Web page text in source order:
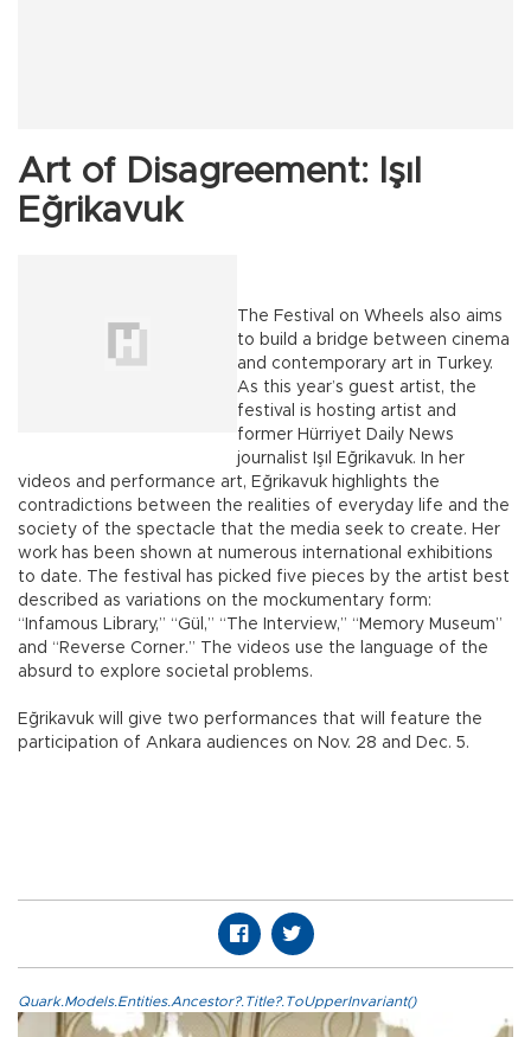
Art of Disagreement: Işıl
Eğrikavuk
The Festival on Wheels also aims
to build a bridge between cinema
and contemporary art in Turkey.
As this year’s guest artist, the
festival is hosting artist and
former Hürriyet Daily News
journalist Işıl Eğrikavuk. In her
videos and performance art, Eğrikavuk highlights the
contradictions between the realities of everyday life and the
society of the spectacle that the media seek to create. Her
work has been shown at numerous international exhibitions
to date. The festival has picked five pieces by the artist best
described as variations on the mockumentary form:
“Infamous Library,” “Gül,” “The Interview,” “Memory Museum”
and “Reverse Corner.” The videos use the language of the
absurd to explore societal problems.
Eğrikavuk will give two performances that will feature the
participation of Ankara audiences on Nov. 28 and Dec. 5.
Quark.Models.Entities.Ancestor?.Title?.ToUpperInvariant()